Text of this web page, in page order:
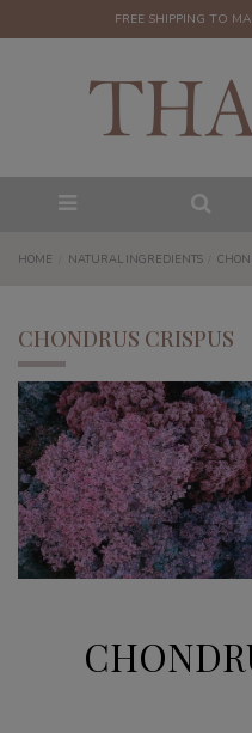
FREE SHIPPING TO
HOME NATURAL INGREDIENTS
CHONDRUS CRISPUS